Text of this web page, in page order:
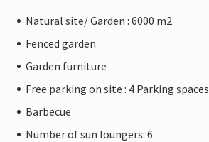
Natural site/ Garden : 6000 m2
Fenced garden
Garden furniture
Free parking on site : 4 Parking spaces
Barbecue
Number of sun loungers: 6